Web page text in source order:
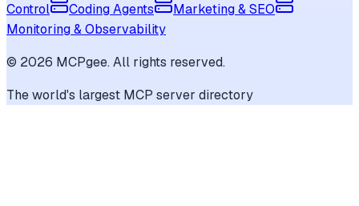
Control
Coding Agents
Marketing & SEO
Monitoring & Observability
© 2026 MCPgee. All rights reserved.
The world's largest MCP server directory